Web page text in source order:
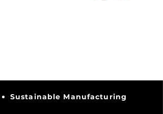
Sustainable Manufacturing